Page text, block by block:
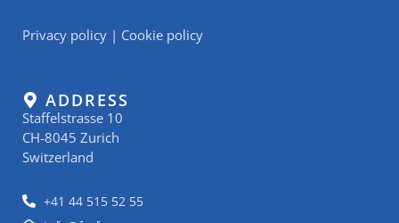
Privacy policy | Cookie policy
ADDRESS
Staffelstrasse 10
CH-8045 Zurich
Switzerland
+41 44 515 52 55